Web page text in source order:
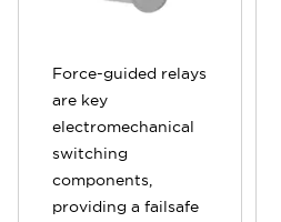
Force-guided relays
are key
electromechanical
switching
components,
providing a failsafe